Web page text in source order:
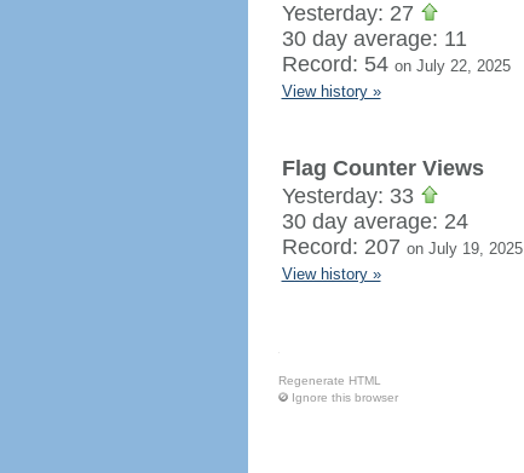
Yesterday: 27
30 day average: 11
Record: 54 on July 22, 2025
View history »
Flag Counter Views
Yesterday: 33
30 day average: 24
Record: 207 on July 19, 2025
View history »
Regenerate HTML
Ignore this browser